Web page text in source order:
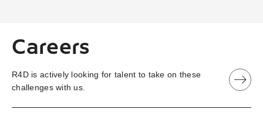
Careers
R4D is actively looking for talent to take on these
challenges with us.